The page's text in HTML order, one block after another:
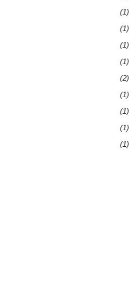
(1)
(1)
(1)
(1)
(2)
(1)
(1)
(1)
(1)